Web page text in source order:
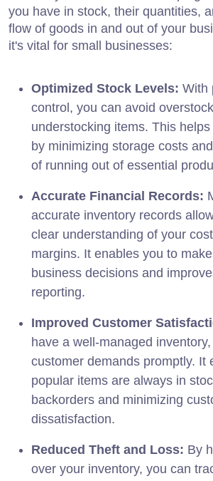
you have in stock, their quantities,
flow of goods in and out of your
it's vital for small businesses:
Optimized Stock Levels: With
control, you can avoid
understocking items. This
by minimizing storage costs
of running out of essential
Accurate Financial Records:
accurate inventory records
clear understanding of your
margins. It enables you to
business decisions and
reporting.
Improved Customer
have a well-managed
customer demands promptly. It
popular items are always in
backorders and minimizing
dissatisfaction.
Reduced Theft and Loss: By
over your inventory, you can